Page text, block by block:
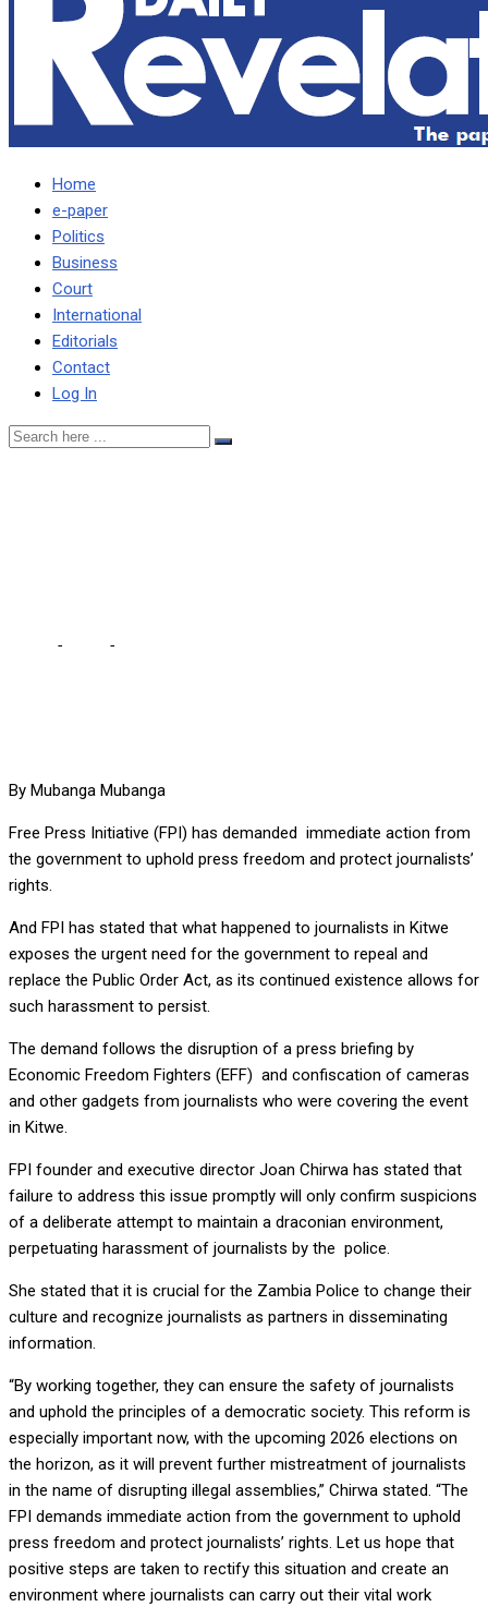
Home
e-paper
Politics
Business
Court
International
Editorials
Contact
Log In
- -
By Mubanga Mubanga
Free Press Initiative (FPI) has demanded immediate action from
the government to uphold press freedom and protect journalists’
rights.
And FPI has stated that what happened to journalists in Kitwe
exposes the urgent need for the government to repeal and
replace the Public Order Act, as its continued existence allows for
such harassment to persist.
The demand follows the disruption of a press briefing by
Economic Freedom Fighters (EFF) and confiscation of cameras
and other gadgets from journalists who were covering the event
in Kitwe.
FPI founder and executive director Joan Chirwa has stated that
failure to address this issue promptly will only confirm suspicions
of a deliberate attempt to maintain a draconian environment,
perpetuating harassment of journalists by the police.
She stated that it is crucial for the Zambia Police to change their
culture and recognize journalists as partners in disseminating
information.
“By working together, they can ensure the safety of journalists
and uphold the principles of a democratic society. This reform is
especially important now, with the upcoming 2026 elections on
the horizon, as it will prevent further mistreatment of journalists
in the name of disrupting illegal assemblies,” Chirwa stated. “The
FPI demands immediate action from the government to uphold
press freedom and protect journalists’ rights. Let us hope that
positive steps are taken to rectify this situation and create an
environment where journalists can carry out their vital work